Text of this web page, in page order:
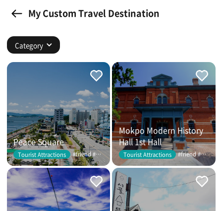
My Custom Travel Destination
Category
Peace Square
Tourist Attractions #friend #couple
Mokpo Modern History
Hall 1st Hall
Tourist Attractions #friend #couple